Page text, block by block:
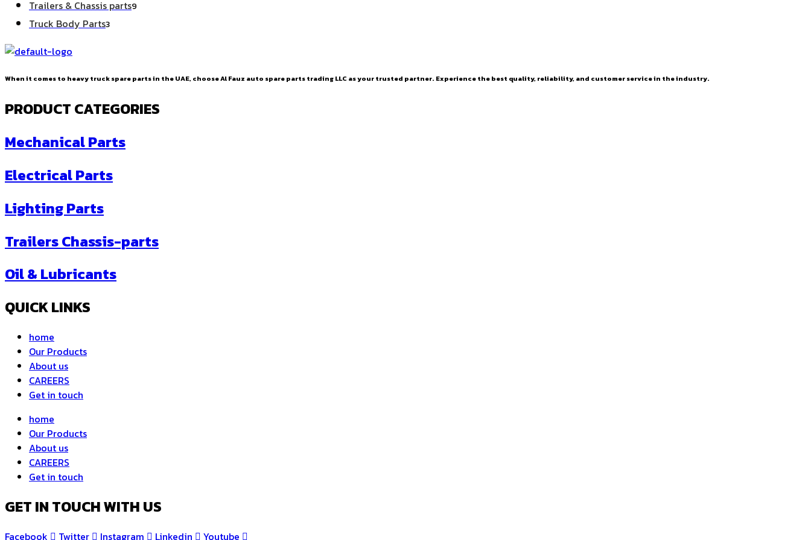
Trailers & Chassis parts9
Truck Body Parts33
When it comes to heavy truck spare parts in the UAE, choose Al Fauz auto spare parts trading LLC as your trusted partner. Experience the best quality, reliability, and customer service in the industry.
PRODUCT CATEGORIES
Mechanical Parts
Electrical Parts
Lighting Parts
Trailers Chassis-parts
Oil & Lubricants
QUICK LINKS
home
Our Products
About us
CAREERS
Get in touch
home
Our Products
About us
CAREERS
Get in touch
GET IN TOUCH WITH US
Facebook Twitter Instagram Linkedin Youtube